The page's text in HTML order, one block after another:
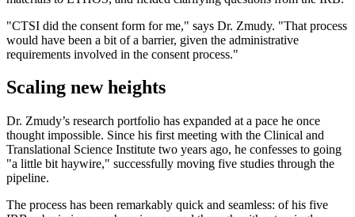
"CTSI did the consent form for me," says Dr. Zmudy. "That process
would have been a bit of a barrier, given the administrative
requirements involved in the consent process."
Scaling new heights
Dr. Zmudy’s research portfolio has expanded at a pace he once
thought impossible. Since his first meeting with the Clinical and
Translational Science Institute two years ago, he confesses to going
"a little bit haywire," successfully moving five studies through the
pipeline.
The process has been remarkably quick and seamless: of his five